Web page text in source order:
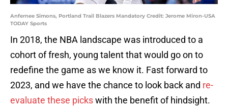
Anfernee Simons, Portland Trail Blazers Mandatory Credit: Jerome Miron-USA
TODAY Sports
In 2018, the NBA landscape was introduced to a
cohort of fresh, young talent that would go on to
redefine the game as we know it. Fast forward to
2023, and we have the chance to look back and re-
evaluate these pickswith the benefit of hindsight.